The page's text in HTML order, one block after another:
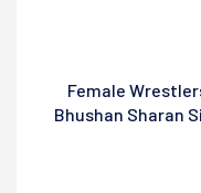
Female
Bhushan Sharan